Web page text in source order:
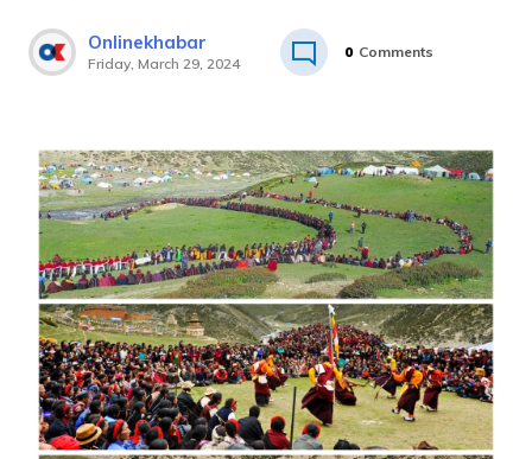
Onlinekhabar
Friday, March 29, 2024
0 Comments